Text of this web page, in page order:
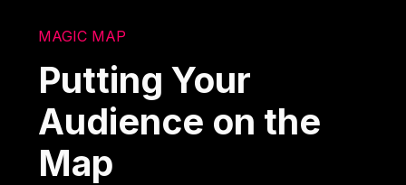
MAGIC MAP
Putting Your
Audience on the
Map